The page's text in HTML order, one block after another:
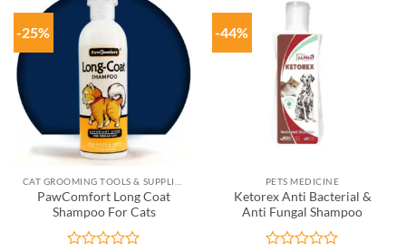
multiple
variants.
The
options
may
be
chosen
on
the
product
page
-25%
PawComfort Long Coat
Shampoo For Cats
-44%
PETS MEDICINE
Ketorex Anti Bacterial &
Anti Fungal Shampoo